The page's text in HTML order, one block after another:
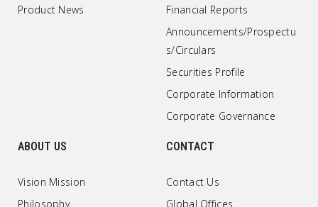
Product News
Financial Reports
Announcements/Prospectu
s/Circulars
Securities Profile
Corporate Information
Corporate Governance
ABOUT US
Vision Mission
Philosophy
CONTACT
Contact Us
Global Offices